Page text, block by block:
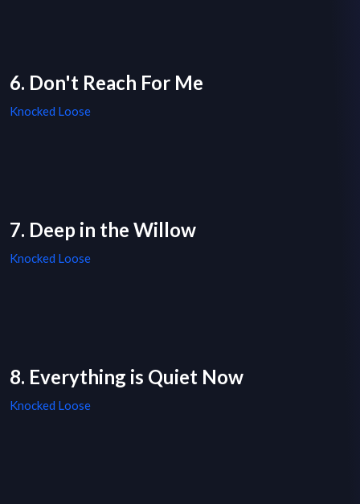
6. Don't Reach For Me
Knocked Loose
7. Deep in the Willow
Knocked Loose
8. Everything is Quiet Now
Knocked Loose